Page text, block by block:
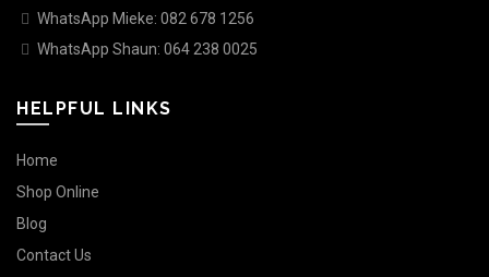
WhatsApp Mieke: 082 678 1256
WhatsApp Shaun: 064 238 0025
HELPFUL LINKS
Home
Shop Online
Blog
Contact Us